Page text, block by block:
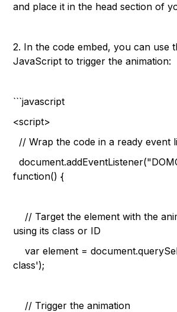
and place it in the head section of
2. In the code embed, you can use
JavaScript to trigger the animation:
```javascript
<script>
// Wrap the code in a ready event
function() {
// Target the element with the
using its class or ID
var element =
class');
// Trigger the animation